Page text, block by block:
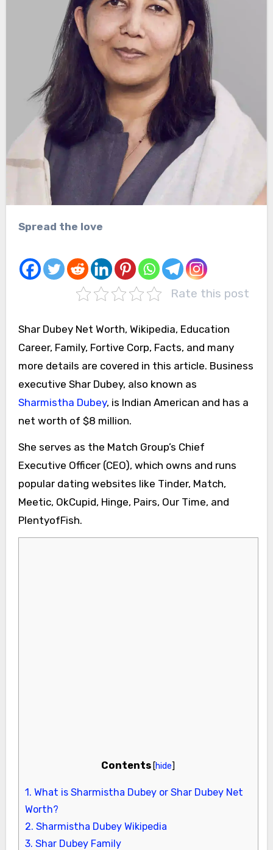
Spread the love
Rate this post
Shar Dubey Net Worth, Wikipedia, Education
Career, Family, Fortive Corp, Facts, and many
more details are covered in this article. Business
executive Shar Dubey, also known as
Sharmistha Dubey, is Indian American and has a
net worth of $8 million.
She serves as the Match Group’s Chief
Executive Officer (CEO), which owns and runs
popular dating websites like Tinder, Match,
Meetic, OkCupid, Hinge, Pairs, Our Time, and
PlentyofFish.
Contents [hide]
1. What is Sharmistha Dubey or Shar Dubey Net
Worth?
2. Sharmistha Dubey Wikipedia
3. Shar Dubey Family